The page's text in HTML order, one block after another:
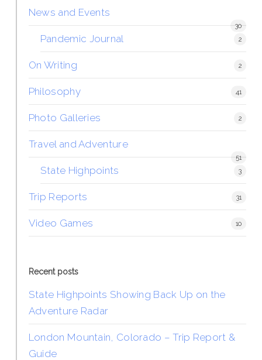
News and Events
30
Pandemic Journal 2
On Writing 2
Philosophy 41
Photo Galleries 2
Travel and Adventure
51
State Highpoints 3
Trip Reports 31
Video Games 10
Recent posts
State Highpoints Showing Back Up on the
Adventure Radar
London Mountain, Colorado – Trip Report &
Guide